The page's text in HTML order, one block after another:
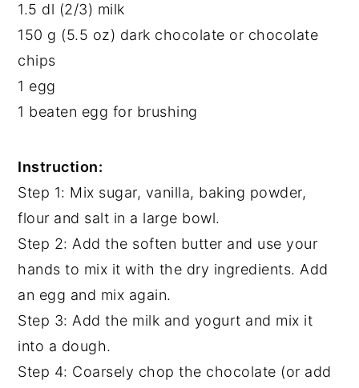
1.5 dl (2/3) milk
150 g (5.5 oz) dark chocolate or chocolate
chips
1 egg
1 beaten egg for brushing
Instruction:
Step 1: Mix sugar, vanilla, baking powder,
flour and salt in a large bowl.
Step 2: Add the soften butter and use your
hands to mix it with the dry ingredients. Add
an egg and mix again.
Step 3: Add the milk and yogurt and mix it
into a dough.
Step 4: Coarsely chop the chocolate (or add